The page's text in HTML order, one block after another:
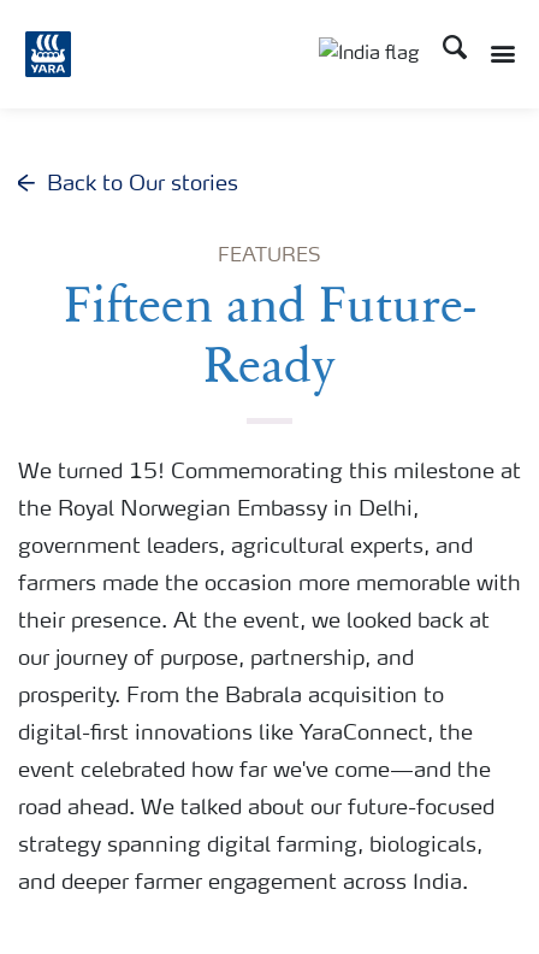
Search
Back to Our stories
FEATURES
Fifteen and Future-
Ready
We turned 15! Commemorating this milestone at
the Royal Norwegian Embassy in Delhi,
government leaders, agricultural experts, and
farmers made the occasion more memorable with
their presence. At the event, we looked back at
our journey of purpose, partnership, and
prosperity. From the Babrala acquisition to
digital-first innovations like YaraConnect, the
event celebrated how far we've come—and the
road ahead. We talked about our future-focused
strategy spanning digital farming, biologicals,
and deeper farmer engagement across India.